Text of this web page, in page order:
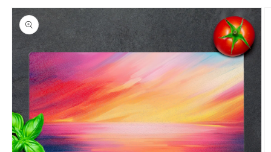
Skip to
product
information